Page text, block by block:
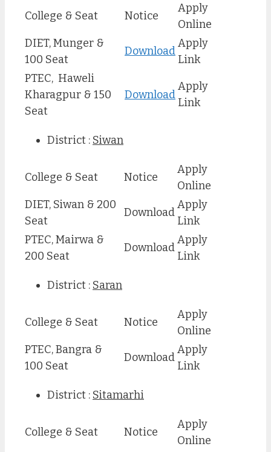
College & Seat Notice
Apply
Online
DIET, Munger &
100 Seat
Download
Apply
Link
PTEC, Haweli
Kharagpur & 150
Seat
Download
Apply
Link
District : Siwan
College & Seat Notice
Apply
Online
DIET, Siwan & 200
Seat
Download
Apply
Link
PTEC, Mairwa &
200 Seat
Download
Apply
Link
District : Saran
College & Seat Notice
Apply
Online
PTEC, Bangra &
100 Seat
Download
Apply
Link
District : Sitamarhi
College & Seat Notice
Apply
Online